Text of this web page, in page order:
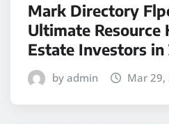
Mark Directory
Ultimate Resource
Estate Investors in
by admin Mar 29,